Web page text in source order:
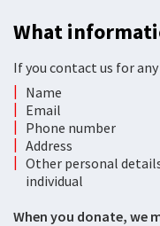
What
If you contact us for
Name
Email
Phone number
Address
Other personal
individual
When you donate, we